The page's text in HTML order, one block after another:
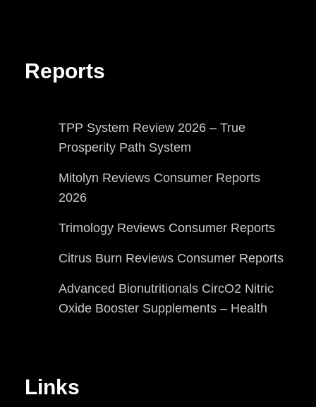
Reports
TPP System Review 2026 – True
Prosperity Path System
Mitolyn Reviews Consumer Reports
2026
Trimology Reviews Consumer Reports
Citrus Burn Reviews Consumer Reports
Advanced Bionutritionals CircO2 Nitric
Oxide Booster Supplements – Health
Links